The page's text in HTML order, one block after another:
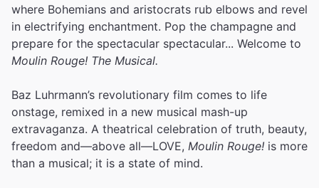
where Bohemians and aristocrats rub elbows and revel
in electrifying enchantment. Pop the champagne and
prepare for the spectacular spectacular... Welcome to
Moulin Rouge! The Musical.
Baz Luhrmann’s revolutionary film comes to life
onstage, remixed in a new musical mash-up
extravaganza. A theatrical celebration of truth, beauty,
freedom and—above all—LOVE, Moulin Rouge! is more
than a musical; it is a state of mind.